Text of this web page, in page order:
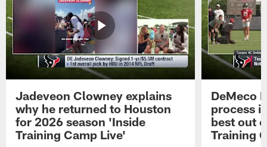
Jadeveon Clowney explains
why he returned to Houston
for 2026 season 'Inside
Training Camp Live'
DeMeco
process
best out
Training